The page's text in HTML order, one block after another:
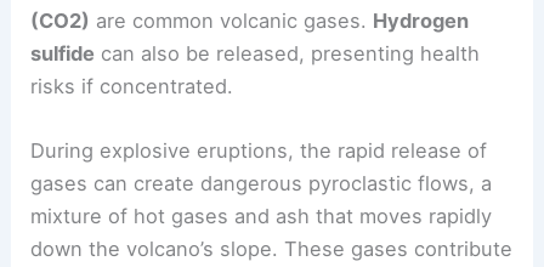
However, other gases can be harmful. For
instance,sulfur dioxide (SO2)
sulfide can also be released, presenting health
risks if concentrated.
Duringexplosive eruptions, the rapid release of